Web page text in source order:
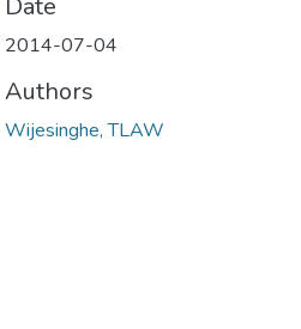
2014-07-04
Authors
Wijesinghe, TLAW